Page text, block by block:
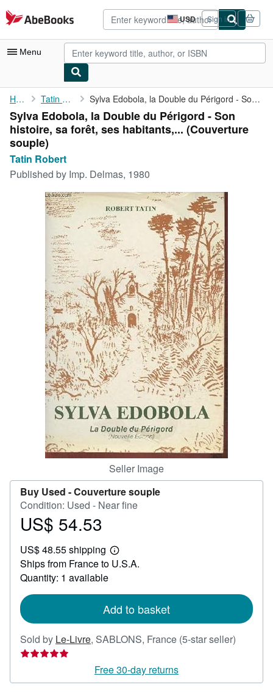
Skip to main content
AbeBooks.com USD
Site
shopping
preferences
Sign in
Menu
My Account
My Purchases
Advanced Search
Browse Collections
Art & Collectibles
Start Selling
CLOSE
Home Tatin Robert Sylva Edobola, la Double du Périgord - Son histoire, sa forêt, ...
Sylva Edobola, la Double du Périgord - Son
histoire, sa forêt, ses habitants,... (Couverture
souple)
Tatin Robert
Published by Imp. Delmas, 1980
Seller Image
Buy Used -Couverture souple
Condition: Used - Near fine
Price
54.53
US$ 54.53
US$ 48.55 shipping
Learn
more
Ships from France to U.S.A.
Quantity: 1 available
Add to basket
Sold by Le-Livre, SABLONS, France (5-star seller)
out
Free 30-day returns